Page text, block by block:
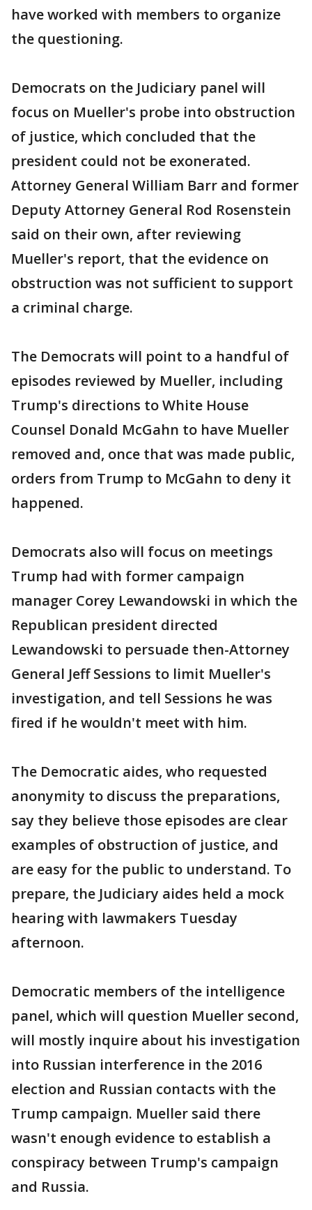
have worked with members to organize
the questioning.
Democrats on the Judiciary panel will
focus on Mueller's probe into obstruction
of justice, which concluded that the
president could not be exonerated.
Attorney General William Barr and former
Deputy Attorney General Rod Rosenstein
said on their own, after reviewing
Mueller's report, that the evidence on
obstruction was not sufficient to support
a criminal charge.
The Democrats will point to a handful of
episodes reviewed by Mueller, including
Trump's directions to White House
Counsel Donald McGahn to have Mueller
removed and, once that was made public,
orders from Trump to McGahn to deny it
happened.
Democrats also will focus on meetings
Trump had with former campaign
manager Corey Lewandowski in which the
Republican president directed
Lewandowski to persuade then-Attorney
General Jeff Sessions to limit Mueller's
investigation, and tell Sessions he was
fired if he wouldn't meet with him.
The Democratic aides, who requested
anonymity to discuss the preparations,
say they believe those episodes are clear
examples of obstruction of justice, and
are easy for the public to understand. To
prepare, the Judiciary aides held a mock
hearing with lawmakers Tuesday
afternoon.
Democratic members of the intelligence
panel, which will question Mueller second,
will mostly inquire about his investigation
into Russian interference in the 2016
election and Russian contacts with the
Trump campaign. Mueller said there
wasn't enough evidence to establish a
conspiracy between Trump's campaign
and Russia.